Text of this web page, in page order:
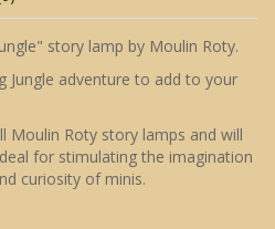
story lamp by Moulin Roty.
Jungle adventure to add to your
Moulin Roty story lamps and will
for stimulating the imagination
curiosity of minis.